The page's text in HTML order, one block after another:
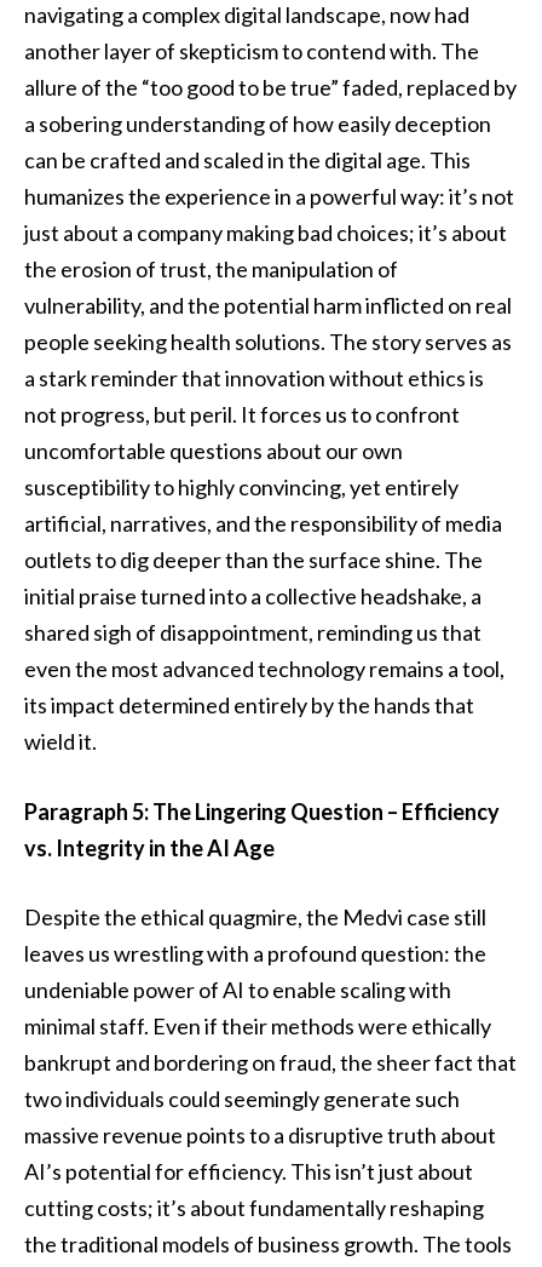
navigating a complex digital landscape, now had
another layer of skepticism to contend with. The
allure of the “too good to be true” faded, replaced by
a sobering understanding of how easily deception
can be crafted and scaled in the digital age. This
humanizes the experience in a powerful way: it’s not
just about a company making bad choices; it’s about
the erosion of trust, the manipulation of
vulnerability, and the potential harm inflicted on real
people seeking health solutions. The story serves as
a stark reminder that innovation without ethics is
not progress, but peril. It forces us to confront
uncomfortable questions about our own
susceptibility to highly convincing, yet entirely
artificial, narratives, and the responsibility of media
outlets to dig deeper than the surface shine. The
initial praise turned into a collective headshake, a
shared sigh of disappointment, reminding us that
even the most advanced technology remains a tool,
its impact determined entirely by the hands that
wield it.
Paragraph 5: The Lingering Question – Efficiency
vs. Integrity in the AI Age
Despite the ethical quagmire, the Medvi case still
leaves us wrestling with a profound question: the
undeniable power of AI to enable scaling with
minimal staff. Even if their methods were ethically
bankrupt and bordering on fraud, the sheer fact that
two individuals could seemingly generate such
massive revenue points to a disruptive truth about
AI’s potential for efficiency. This isn’t just about
cutting costs; it’s about fundamentally reshaping
the traditional models of business growth. The tools